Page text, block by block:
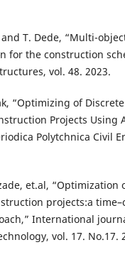
T. Dede, “Multi-
for the construction
vol. 48. 2023.
“Optimizing of
Projects Using
Polytchnica Civil
et.al, “Optimization
projects:a
International
vol. 17. No.17.